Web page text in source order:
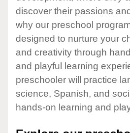
discover their passions
why our preschool
designed to nurture your
and creativity through
and playful learning
preschooler will practice
science, Spanish, and
hands-on learning and